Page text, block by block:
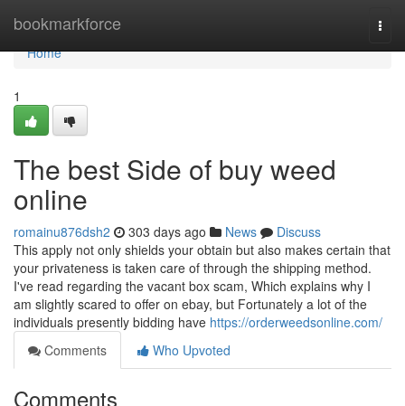
bookmarkforce
Home
Home
1
The best Side of buy weed
online
romainu876dsh2 303 days ago News
Discuss
This apply not only shields your obtain but also makes certain that
your privateness is taken care of through the shipping method.
I've read regarding the vacant box scam, Which explains why I
am slightly scared to offer on ebay, but Fortunately a lot of the
individuals presently bidding have https://orderweedsonline.com/
Comments
Who Upvoted
Comments